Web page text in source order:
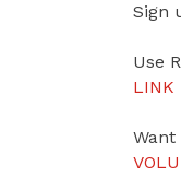
Sign
Use
LINK